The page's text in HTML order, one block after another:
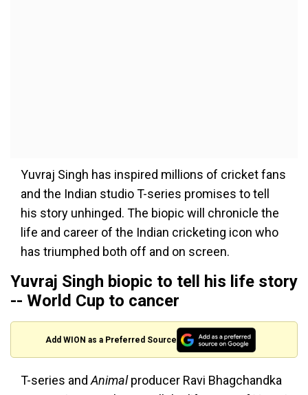
Yuvraj Singh has inspired millions of cricket fans
and the Indian studio T-series promises to tell
his story unhinged. The biopic will chronicle the
life and career of the Indian cricketing icon who
has triumphed both off and on screen.
Yuvraj Singh biopic to tell his life story
-- World Cup to cancer
Add WION as a Preferred Source
T-series andAnimalproducer Ravi Bhagchandka